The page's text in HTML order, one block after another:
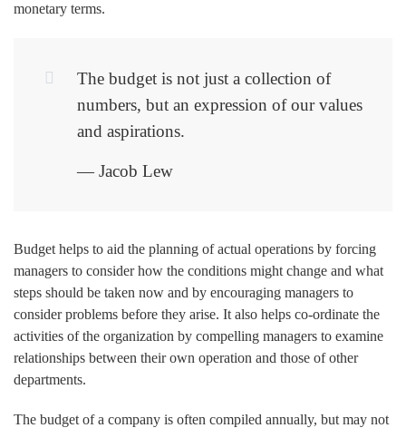
monetary terms.
The budget is not just a collection of
numbers, but an expression of our values
and aspirations.
— Jacob Lew
Budget helps to aid the planning of actual operations by forcing
managers to consider how the conditions might change and what
steps should be taken now and by encouraging managers to
consider problems before they arise. It also helps co-ordinate the
activities of the organization by compelling managers to examine
relationships between their own operation and those of other
departments.
The budget of a company is often compiled annually, but may not